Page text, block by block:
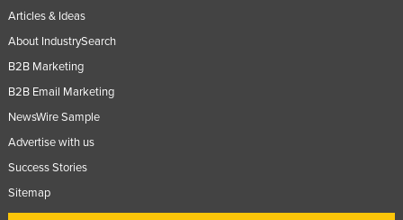
Articles & Ideas
About IndustrySearch
B2B Marketing
B2B Email Marketing
NewsWire Sample
Advertise with us
Success Stories
Sitemap